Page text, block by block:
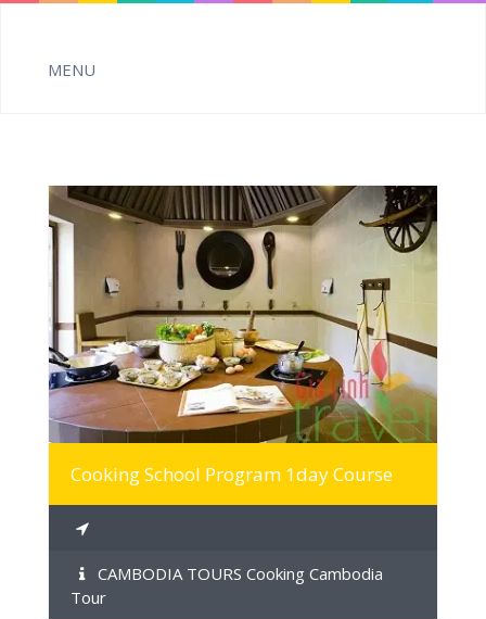
MORE INFO
Cooking School Program 1day Course
CAMBODIA TOURS Cooking Cambodia
Tour